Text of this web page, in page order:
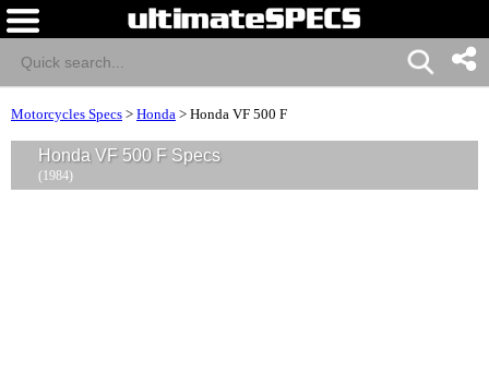
Motorcycles Specs > Honda > Honda VF 500 F
Honda VF 500 F Specs
(1984)